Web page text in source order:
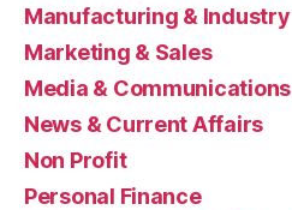
Manufacturing & Industry
Marketing & Sales
Media & Communications
News & Current Affairs
Non Profit
Personal Finance